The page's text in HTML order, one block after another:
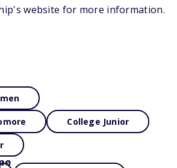
website for more information.
College Junior